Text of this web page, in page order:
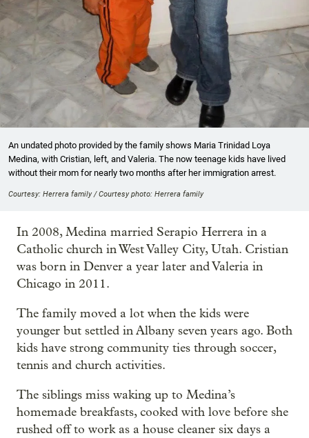
An undated photo provided by the family shows Maria Trinidad Loya
Medina, with Cristian, left, and Valeria. The now teenage kids have lived
without their mom for nearly two months after her immigration arrest.
Courtesy: Herrera family / Courtesy photo: Herrera family
In 2008, Medina married Serapio Herrera in a
Catholic church in West Valley City, Utah. Cristian
was born in Denver a year later and Valeria in
Chicago in 2011.
The family moved a lot when the kids were
younger but settled in Albany seven years ago. Both
kids have strong community ties through soccer,
tennis and church activities.
The siblings miss waking up to Medina’s
homemade breakfasts, cooked with love before she
rushed off to work as a house cleaner six days a